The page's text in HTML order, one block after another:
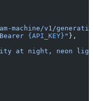
machine/v1/
{API_KEY} " },
at night, neon